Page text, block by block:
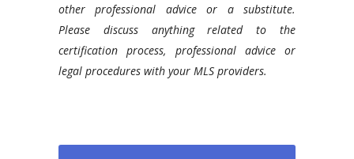
other professional advice or a substitute.
Please discuss anything related to the
certification process, professional advice or
legal procedures with your MLS providers.